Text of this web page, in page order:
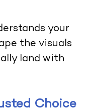
your
the visuals
land with
Choice